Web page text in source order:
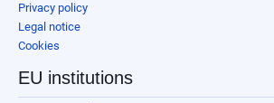
Privacy policy
Legal notice
Cookies
EU institutions